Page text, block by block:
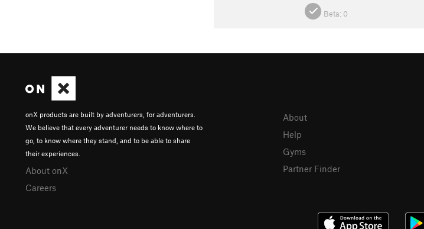
Beta: 0
onX products are built by adventurers, for adventurers.
We believe that every adventurer needs to know where to
go, to know where they stand, and to be able to share
their experiences.
About onX
Careers
About
Help
Gyms
Partner Finder